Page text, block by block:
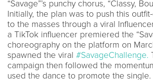
“Savage”’s punchy chorus, “Classy,
Initially, the plan was to push this
to the masses through a viral
a TikTok influencer premiered the
choreography on the platform on
spawned the viral #SavageChallenge.
campaign then followed the
used the dance to promote the single.